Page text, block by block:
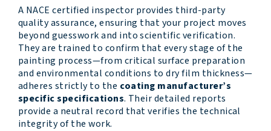
A NACE certified inspector provides third-party
quality assurance, ensuring that your project moves
beyond guesswork and into scientific verification.
They are trained to confirm that every stage of the
painting process—from critical surface preparation
and environmental conditions to dry film thickness—
adheres strictly to the coating manufacturer’s
specific specifications. Their detailed reports
provide a neutral record that verifies the technical
integrity of the work.